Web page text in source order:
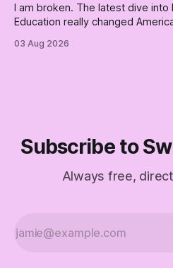
I am broken. The latest dive into
Education really changed
03 Aug 2026
Subscribe to
Always free,